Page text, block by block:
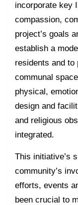
incorporate key
compassion,
project’s goals
establish a
residents and to
communal
physical,
design and
and religious
integrated.
This initiative’s
community’s
efforts, events
been crucial to